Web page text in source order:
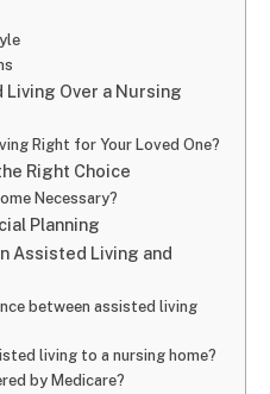
Over a Nursing
Right for Your Loved One?
Right Choice
Necessary?
Planning
Assisted Living and
between assisted living
living to a nursing home?
by Medicare?